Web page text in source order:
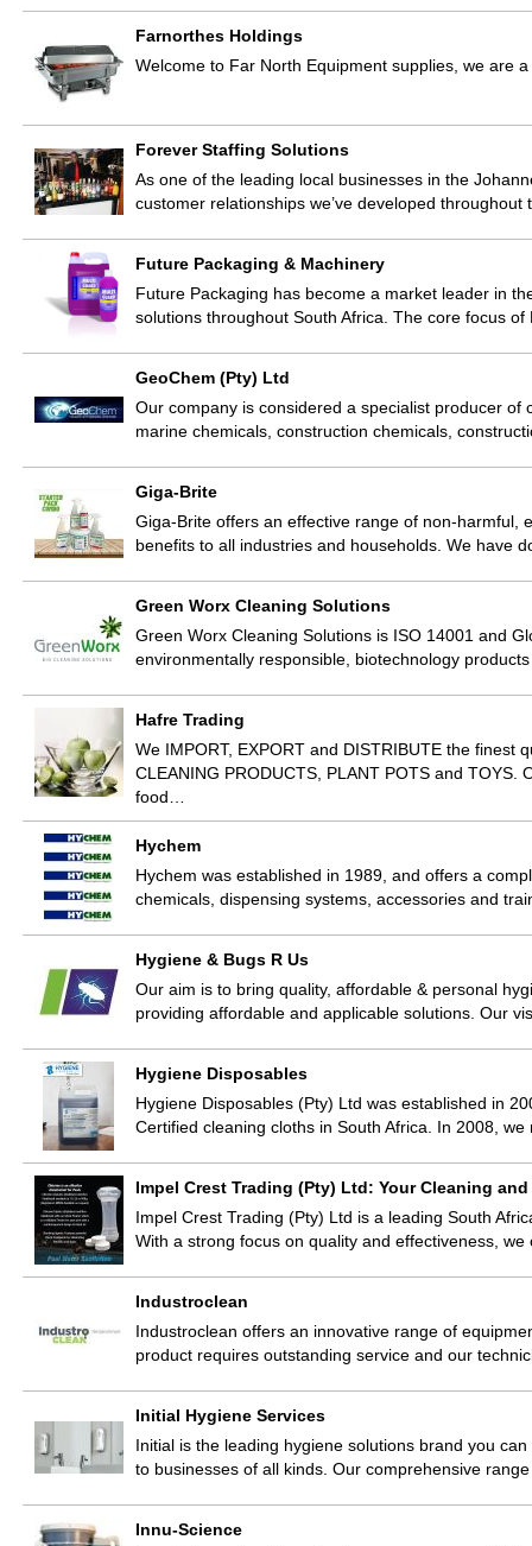
Farnorthes Holdings
Welcome to Far North Equipment supplies, we are
Forever Staffing Solutions
As one of the leading local businesses in the
customer relationships we’ve developed
Future Packaging & Machinery
Future Packaging has become a market leader in
solutions throughout South Africa. The core focus
GeoChem (Pty) Ltd
Our company is considered a specialist producer
marine chemicals, construction chemicals,
Giga-Brite
Giga-Brite offers an effective range of non-harmful,
benefits to all industries and households. We have
Green Worx Cleaning Solutions
Green Worx Cleaning Solutions is ISO 14001 and
environmentally responsible, biotechnology
Hafre Trading
We IMPORT, EXPORT and DISTRIBUTE the finest
CLEANING PRODUCTS, PLANT POTS and
food…
Hychem
Hychem was established in 1989, and offers a
chemicals, dispensing systems, accessories and
Hygiene & Bugs R Us
Our aim is to bring quality, affordable & personal
providing affordable and applicable solutions. Our
Hygiene Disposables
Hygiene Disposables (Pty) Ltd was established in
Certified cleaning cloths in South Africa. In 2008,
Impel Crest Trading (Pty) Ltd: Your Cleaning
Impel Crest Trading (Pty) Ltd is a leading South
With a strong focus on quality and effectiveness,
Industroclean
Industroclean offers an innovative range of
product requires outstanding service and our
Initial Hygiene Services
Initial is the leading hygiene solutions brand you
to businesses of all kinds. Our comprehensive
Innu-Science